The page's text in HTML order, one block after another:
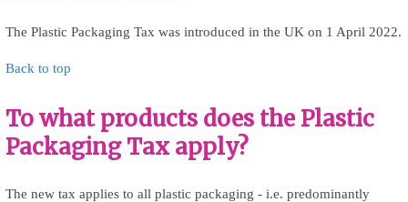
The Plastic Packaging Tax was introduced in the UK on 1 April 2022.
Back to top
To what products does the Plastic
Packaging Tax apply?
The new tax applies to all plastic packaging - i.e. predominantly